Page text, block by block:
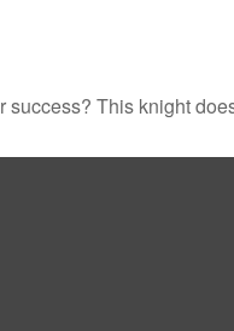
success? This knight